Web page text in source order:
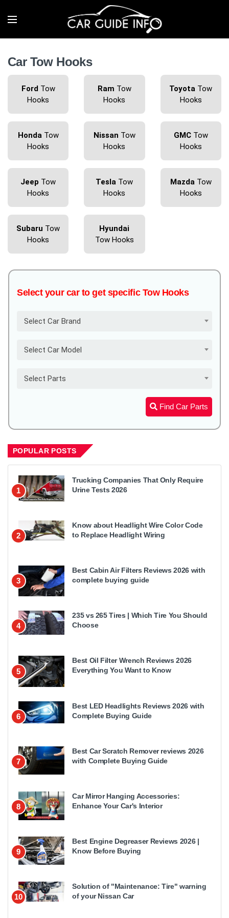
Car Tow Hooks
FordTow
Hooks
Ram Tow
Hooks
Toyota Tow
Hooks
HondaTow
Hooks
Nissan Tow
Hooks
GMCTow
Hooks
Jeep Tow
Hooks
Tesla Tow
Hooks
MazdaTow
Hooks
Subaru Tow
Hooks
Hyundai
Tow Hooks
Select your car to get specific Tow Hooks
Select Car Brand
Select Car Model
Select Parts
Find Car Parts
POPULAR POSTS
1
Trucking Companies That Only Require
Urine Tests 2026
2
Know about Headlight Wire Color Code
to Replace Headlight Wiring
3
Best Cabin Air Filters Reviews 2026 with
complete buying guide
4
235 vs 265 Tires | Which Tire You Should
Choose
5
Best Oil Filter Wrench Reviews 2026
Everything You Want to Know
6
Best LED Headlights Reviews 2026 with
Complete Buying Guide
7
Best Car Scratch Remover reviews 2026
with Complete Buying Guide
8
Car Mirror Hanging Accessories:
Enhance Your Car's Interior
9
Best Engine Degreaser Reviews 2026 |
Know Before Buying
10
Solution of "Maintenance: Tire" warning
of your Nissan Car